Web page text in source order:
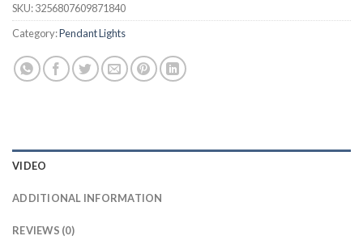
SKU:3256807609871840
Category:Pendant Lights
VIDEO
ADDITIONAL INFORMATION
REVIEWS (0)